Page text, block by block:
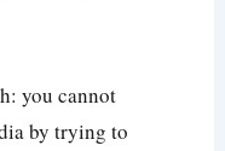
you cannot
by trying to